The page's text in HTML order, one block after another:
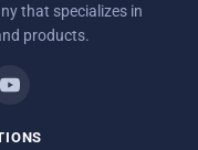
that specializes in
products.